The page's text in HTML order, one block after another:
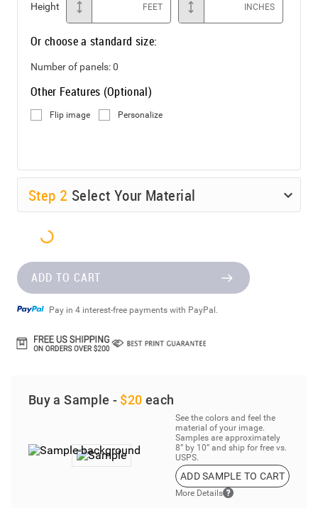
Height FEET INCHES
Or choose a standard size:
Number of panels:0
Other Features (Optional)
Flip image Personalize
Step 2 Select Your Material
ADD TO CART
Pay in 4 interest-free payments with PayPal.
Buy a Sample - $20 each
See the colors and feel the
material of your image.
Samples are approximately
8” by 10” and ship for free vs.
USPS.
ADD SAMPLE TO CART
More Details